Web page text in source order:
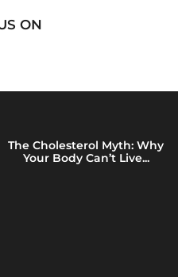
ON
The Cholesterol Myth: Why
Your Body Can’t Live...